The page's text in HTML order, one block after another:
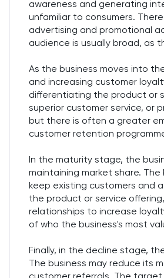
awareness and generating
unfamiliar to consumers.
advertising and promotional
audience is usually broad, as
As the business moves into
and increasing customer
differentiating the product or
superior customer service, or
but there is often a greater
customer retention
In the maturity stage, the
maintaining market share.
keep existing customers and
the product or service
relationships to increase
of who the business's most
Finally, in the decline stage,
The business may reduce its